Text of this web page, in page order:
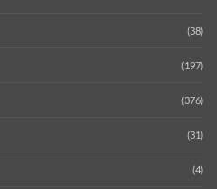
(38)
(197)
(376)
(31)
(4)